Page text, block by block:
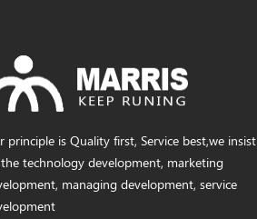
principle is Quality first, Service best,we insist
technology development, marketing
managing development, service